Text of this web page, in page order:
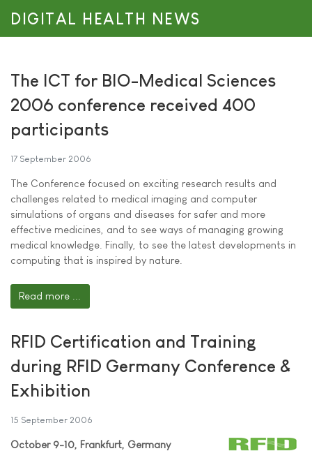
DIGITAL HEALTH NEWS
The ICT for BIO-Medical Sciences
2006 conference received 400
participants
17 September 2006
The Conference focused on exciting research results and
challenges related to medical imaging and computer
simulations of organs and diseases for safer and more
effective medicines, and to see ways of managing growing
medical knowledge. Finally, to see the latest developments in
computing that is inspired by nature.
Read more ...
RFID Certification and Training
during RFID Germany Conference &
Exhibition
15 September 2006
October 9-10, Frankfurt, Germany